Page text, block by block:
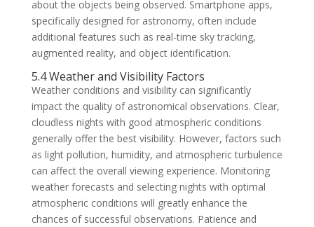
about the objects being observed. Smartphone apps,
specifically designed for astronomy, often include
additional features such as real-time sky tracking,
augmented reality, and object identification.
5.4 Weather and Visibility Factors
Weather conditions and visibility can significantly
impact the quality of astronomical observations. Clear,
cloudless nights with good atmospheric conditions
generally offer the best visibility. However, factors such
as light pollution, humidity, and atmospheric turbulence
can affect the overall viewing experience. Monitoring
weather forecasts and selecting nights with optimal
atmospheric conditions will greatly enhance the
chances of successful observations. Patience and